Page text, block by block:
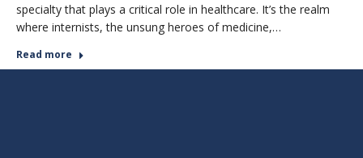
specialty that plays a critical role in healthcare. It’s the realm
where internists, the unsung heroes of medicine,…
Read more